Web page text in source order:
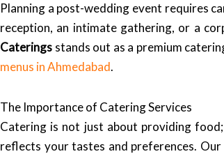
Planning a post-wedding event requires
reception, an intimate gathering, or a
Caterings stands out as a premium
menus in Ahmedabad.
The Importance of Catering Services
Catering is not just about providing
reflects your tastes and preferences.